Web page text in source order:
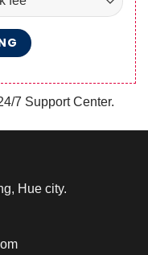
7 Support Center.
Hue city.